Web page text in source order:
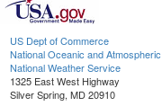
US Dept of Commerce
National Oceanic and
National Weather Service
1325 East West Highway
Silver Spring, MD 20910